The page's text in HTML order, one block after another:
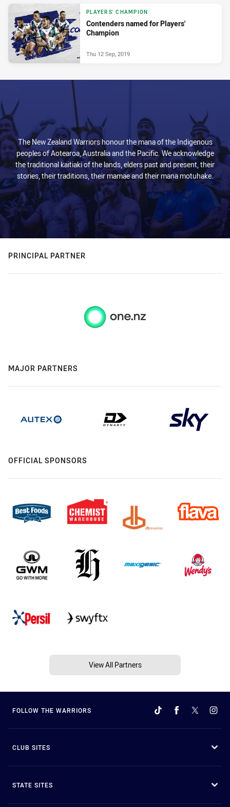
PLAYERS' CHAMPION
Contenders named for Players'
Champion
Thu 12 Sep, 2019
The New Zealand Warriors honour the mana of the Indigenous
peoples of Aotearoa, Australia and the Pacific. We acknowledge
the traditional kaitiaki of the lands, elders past and present, their
stories, their traditions, their mamae and their mana motuhake.
PRINCIPAL PARTNER
MAJOR PARTNERS
OFFICIAL SPONSORS
View All Partners
FOLLOW THE WARRIORS
CLUB SITES
STATE SITES